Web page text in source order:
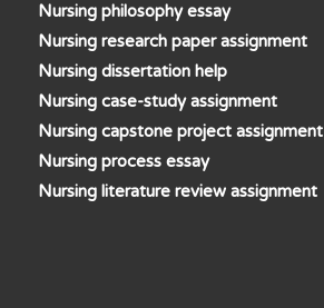
Nursing philosophy essay
Nursing research paper assignment
Nursing dissertation help
Nursing case-study assignment
Nursing capstone project assignment
Nursing process essay
Nursing literature review assignment